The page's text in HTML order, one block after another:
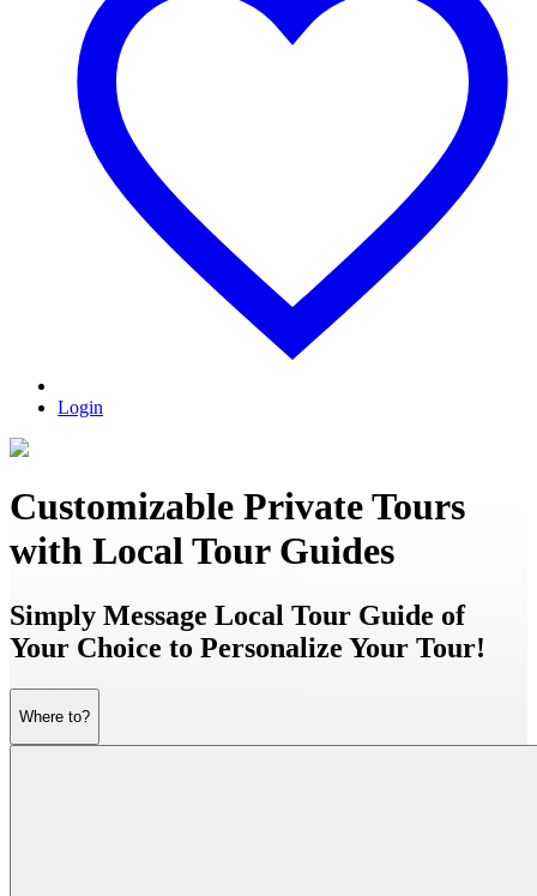
Login
Customizable Private Tours
with Local Tour Guides
Simply Message Local Tour Guide of
Your Choice to Personalize Your Tour!
Where to?